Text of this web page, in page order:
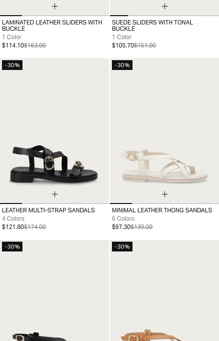
35 36
LAMINATED LEATHER SLIDERS WITH
BUCKLE
1 Color
$114.10$163.00
35 36 38 40
SUEDE SLIDERS WITH TONAL
BUCKLE
1 Color
$105.70$151.00
-30%
35 36 37 38 39 40 41
LEATHER MULTI-STRAP SANDALS
4 Colors
$121.80$174.00
-30%
35 36 37 38 39 40 41
MINIMAL LEATHER THONG SANDALS
6 Colors
$97.30$139.00
-30% -30%